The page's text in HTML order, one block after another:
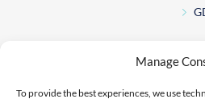
Manage
To provide the best experiences, we use
Pharmexon Consulting s.r.o.
110 00 Prague 1